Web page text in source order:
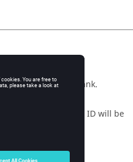
this will be blank.
specified, a unique ID will be